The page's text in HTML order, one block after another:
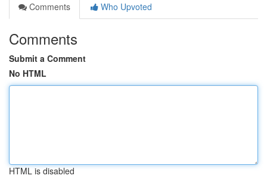
Comments
Who Upvoted
Comments
Submit a Comment
No HTML
HTML is disabled